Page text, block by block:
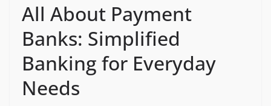
All About Payment
Banks: Simplified
Banking for Everyday
Needs